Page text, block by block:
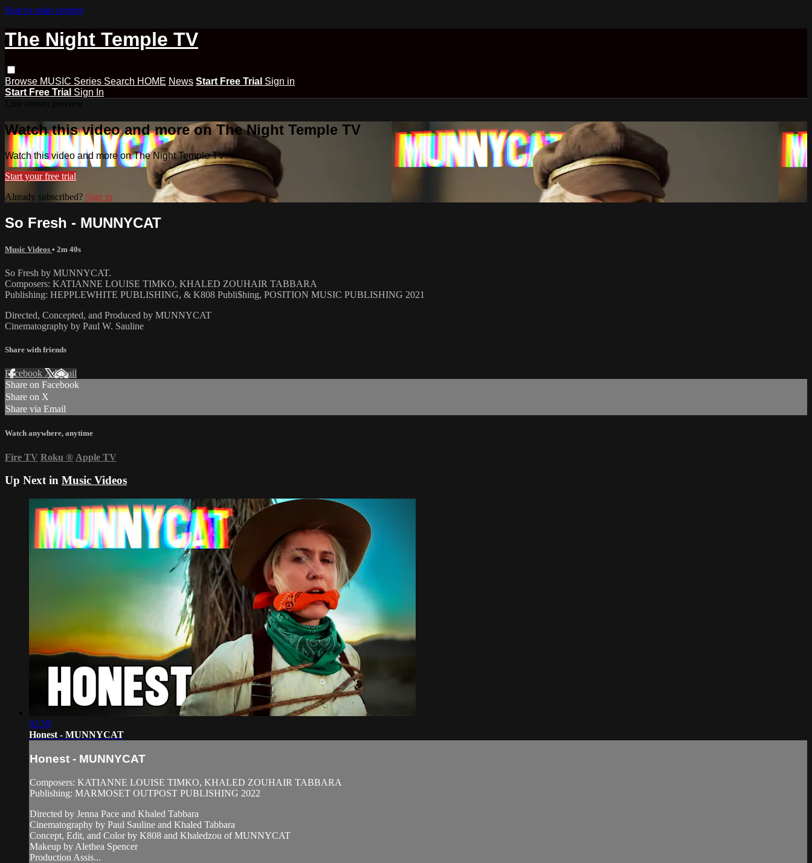
Skip to main content
The Night Temple TV
Browse MUSIC Series Search HOME News Start Free Trial Sign in
Start Free Trial Sign In
Watch this video and more on The Night Temple TV
Watch this video and more on The Night Temple TV
Start your free trial
Already subscribed? Sign in
So Fresh - MUNNYCAT
Music Videos • 2m 40s
So Fresh by MUNNYCAT.
Composers: KATIANNE LOUISE TIMKO, KHALED ZOUHAIR TABBARA
Publishing: HEPPLEWHITE PUBLISHING, & K808 Publi$hing, POSITION MUSIC PUBLISHING 2021
Directed, Concepted, and Produced by MUNNYCAT
Cinematography by Paul W. Sauline
Share with friends
Facebook XEmail
Share on Facebook
Share on X
Share via Email
Watch anywhere, anytime
Fire TV Roku ® Apple TV
Up Next in Music Videos
02:59
Honest - MUNNYCAT
Honest - MUNNYCAT
Composers: KATIANNE LOUISE TIMKO, KHALED ZOUHAIR TABBARA
Publishing: MARMOSET OUTPOST PUBLISHING 2022
Directed by Jenna Pace and Khaled Tabbara
Cinematography by Paul Sauline and Khaled Tabbara
Concept, Edit, and Color by K808 and Khaledzou of MUNNYCAT
Makeup by Alethea Spencer
Production Assis...